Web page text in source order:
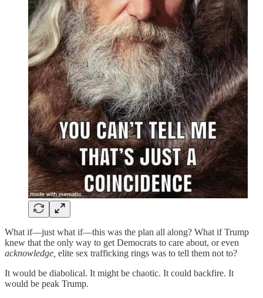
What if—just what if—this was the plan all along? What if Trump
knew that the only way to get Democrats to care about, or even
acknowledge, elite sex trafficking rings was to tell them not to?
It would be diabolical. It might be chaotic. It could backfire. It
would be peak Trump.